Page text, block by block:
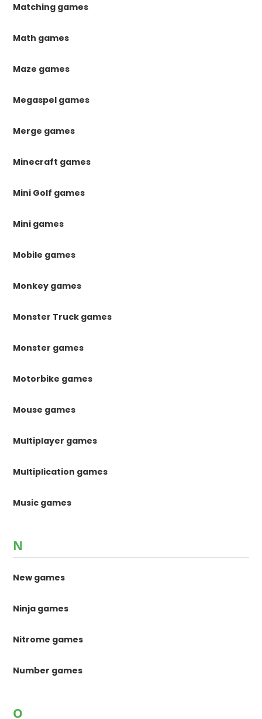
Matching games
Math games
Maze games
Megaspel games
Merge games
Minecraft games
Mini Golf games
Mini games
Mobile games
Monkey games
Monster Truck games
Monster games
Motorbike games
Mouse games
Multiplayer games
Multiplication games
Music games
N
New games
Ninja games
Nitrome games
Number games
O